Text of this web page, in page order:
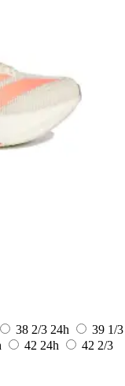
38 2/3 24h
39 1/3
42 24h
42 2/3